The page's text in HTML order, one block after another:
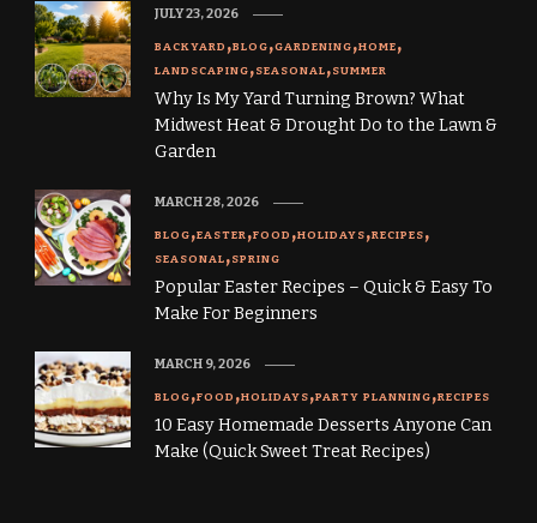
BACKYARD BLOG GARDENING HOME
LANDSCAPING SEASONAL SUMMER
Why Is My Yard Turning Brown? What
Midwest Heat & Drought Do to the Lawn &
Garden
JULY 23, 2026
BLOG EASTER FOOD HOLIDAYS RECIPES
SEASONAL SPRING
Popular Easter Recipes – Quick & Easy To
Make For Beginners
MARCH 28, 2026
BLOG FOOD HOLIDAYS PARTY PLANNING RECIPES
10 Easy Homemade Desserts Anyone Can
Make (Quick Sweet Treat Recipes)
MARCH 9, 2026